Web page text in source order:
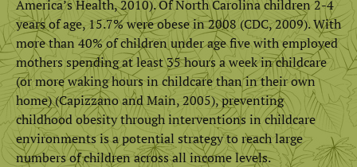
America’s Health, 2010). Of North Carolina children 2-4
years of age, 15.7% were obese in 2008 (CDC, 2009). With
more than 40% of children under age five with employed
mothers spending at least 35 hours a week in childcare
(or more waking hours in childcare than in their own
home) (Capizzano and Main, 2005), preventing
childhood obesity through interventions in childcare
environments is a potential strategy to reach large
numbers of children across all income levels.